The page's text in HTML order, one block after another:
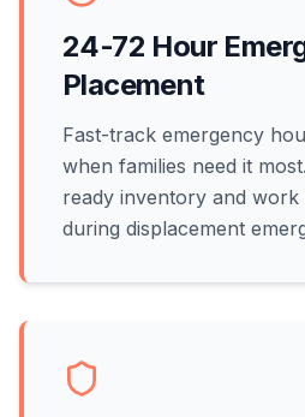
24-72 Hour
Placement
Fast-track emergency
when families need it
ready inventory and
during displacement